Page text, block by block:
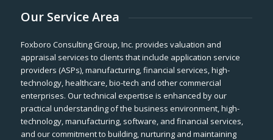
Our Service Area
Foxboro Consulting Group, Inc. provides valuation and
appraisal services to clients that include application service
providers (ASPs), manufacturing, financial services, high-
technology, healthcare, bio-tech and other commercial
enterprises. Our technical expertise is enhanced by our
practical understanding of the business environment, high-
technology, manufacturing, software, and financial services,
and our commitment to building, nurturing and maintaining